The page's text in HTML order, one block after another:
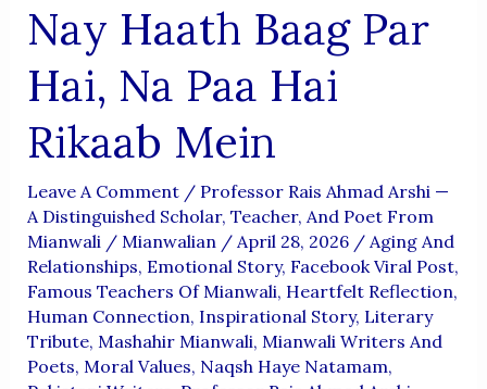
Nay Haath Baag Par
Hai, Na Paa Hai
Rikaab Mein
Leave A Comment / Professor Rais Ahmad Arshi —
A Distinguished Scholar, Teacher, And Poet From
Mianwali/ Mianwalian / April 28, 2026 / Aging And
Relationships, Emotional Story, Facebook Viral Post,
Famous Teachers Of Mianwali, Heartfelt Reflection,
Human Connection, Inspirational Story, Literary
Tribute, Mashahir Mianwali, Mianwali Writers And
Poets, Moral Values, Naqsh Haye Natamam,